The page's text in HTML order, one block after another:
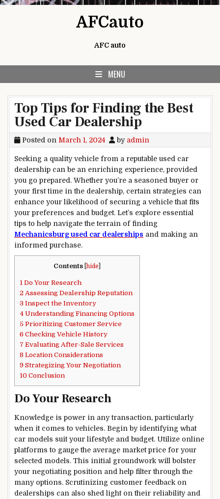
AFCauto
AFC auto
MENU
Top Tips for Finding the Best
Used Car Dealership
Posted on March 1, 2024 by admin
Seeking a quality vehicle from a reputable used car
dealership can be an enriching experience, provided
you go prepared. Whether you’re a seasoned buyer or
your first time in the dealership, certain strategies can
enhance your likelihood of securing a vehicle that fits
your preferences and budget. Let’s explore essential
tips to help navigate the terrain of finding
Mechanicsburg used car dealerships and making an
informed purchase.
Contents hide
1 Do Your Research
2 Assessing Dealership Reputation
3 Inspect the Inventory
4 Understanding Financing Options
5 Prioritizing Customer Service
6 Checking Vehicle History
7 Evaluating After-Sale Services
8 Location Considerations
9 Strategizing Your Negotiation
10 Conclusion
Do Your Research
Knowledge is power in any transaction, particularly
when it comes to vehicles. Begin by identifying what
car models suit your lifestyle and budget. Utilize online
platforms to gauge the average market price for your
selected models. This initial groundwork will bolster
your negotiating position and help filter through the
many options. Scrutinizing customer feedback on
dealerships can also shed light on their reliability and